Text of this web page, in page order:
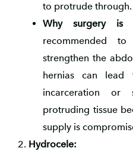
to protrude through.
Why surgery is
recommended
strengthen the
hernias can lead
incarceration or
protruding tissue
supply is
Hydrocele: